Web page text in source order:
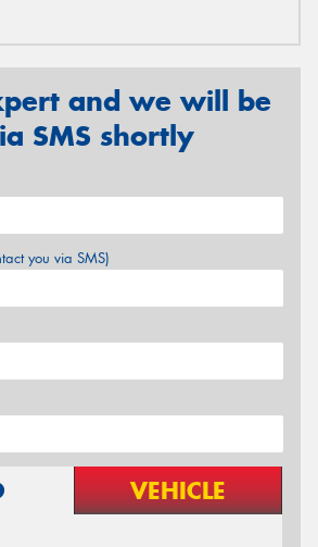
and we will be
SMS shortly
you via SMS)
VEHICLE